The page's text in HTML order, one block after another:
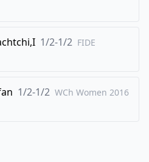
1/2-1/2 FIDE
1/2-1/2 WCh Women 2016